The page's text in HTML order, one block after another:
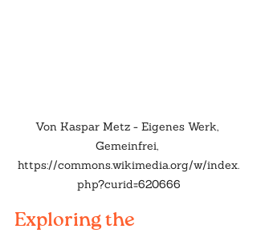
Von Kaspar Metz - Eigenes Werk,
Gemeinfrei,
https://commons.wikimedia.org/w/index.
php?curid=620666
Exploring the